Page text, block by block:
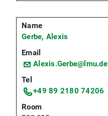
Gerbe, Alexis
Alexis.Gerbe@lmu.de
+49 89 2180 74206